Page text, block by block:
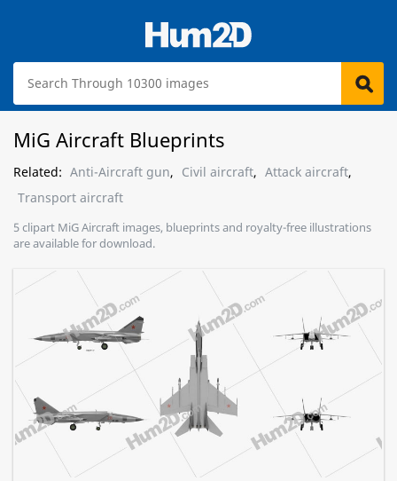
MiG Aircraft Blueprints
Related: Anti-Aircraft gun, Civil aircraft, Attack aircraft,
Transport aircraft
5 clipart MiG Aircraft images, blueprints and royalty-free illustrations
are available for download.